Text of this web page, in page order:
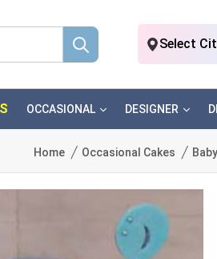
Select
OCCASIONAL DESIGNER
Home Occasional Cakes